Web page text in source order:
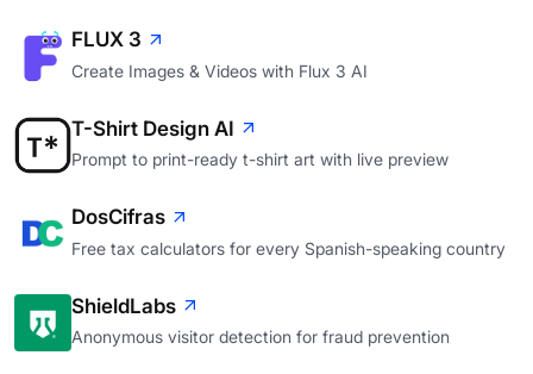
FLUX 3
Create Images & Videos with Flux 3 AI
T-Shirt Design AI
Prompt to print-ready t-shirt art with live preview
DosCifras
Free tax calculators for every Spanish-speaking country
ShieldLabs
Anonymous visitor detection for fraud prevention